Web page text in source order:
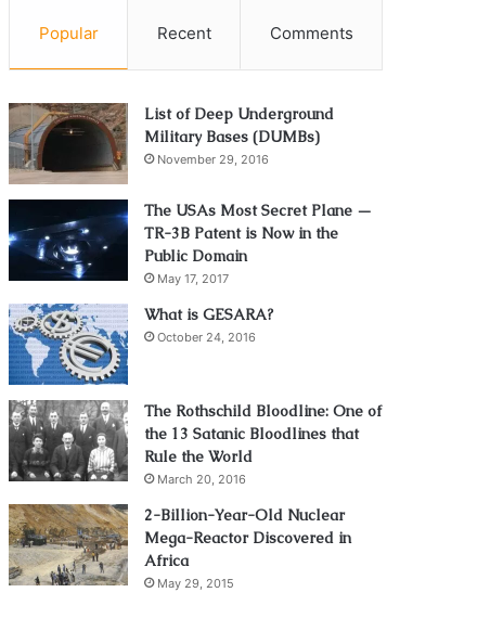
Popular Recent Comments
List of Deep Underground
Military Bases (DUMBs)
November 29, 2016
The USAs Most Secret Plane —
TR-3B Patent is Now in the
Public Domain
May 17, 2017
What is GESARA?
October 24, 2016
The Rothschild Bloodline: One of
the 13 Satanic Bloodlines that
Rule the World
March 20, 2016
2-Billion-Year-Old Nuclear
Mega-Reactor Discovered in
Africa
May 29, 2015